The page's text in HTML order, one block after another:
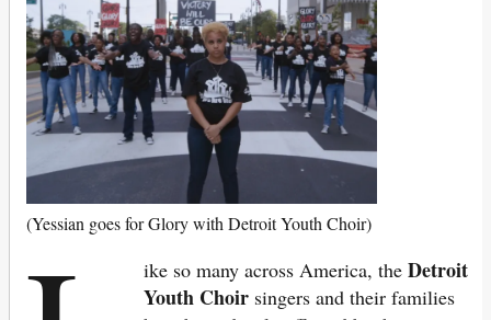
(Yessian goes for Glory with Detroit Youth Choir)
ike so many across America, theDetroit
Youth Choir singers and their families